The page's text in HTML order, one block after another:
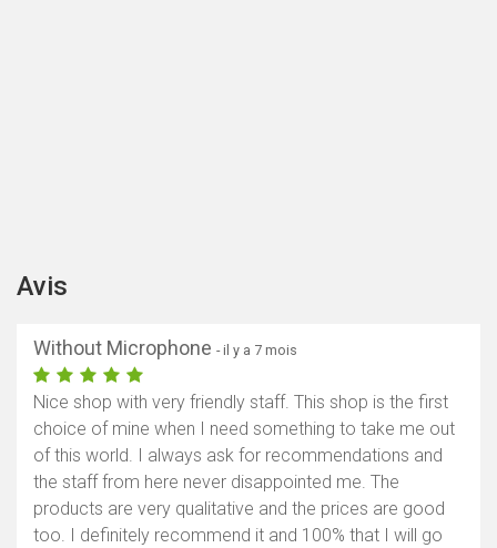
Avis
Without Microphone - il y a 7 mois
Nice shop with very friendly staff. This shop is the first
choice of mine when I need something to take me out
of this world. I always ask for recommendations and
the staff from here never disappointed me. The
products are very qualitative and the prices are good
too. I definitely recommend it and 100% that I will go